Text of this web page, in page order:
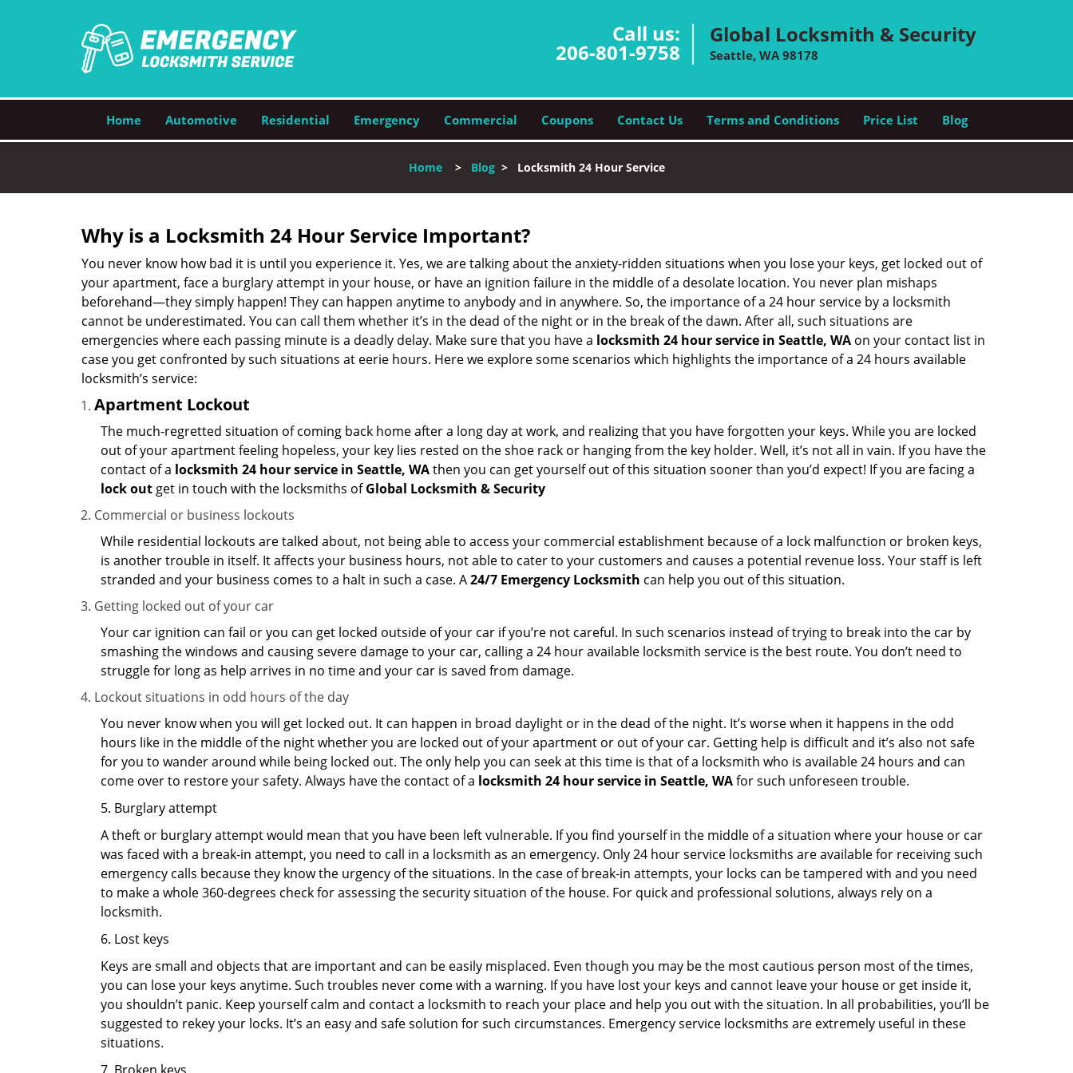
Call us:
206-801-9758
Global Locksmith & Security
Seattle, WA 98178
Home Automotive Residential Emergency Commercial Coupons Contact Us Terms and Conditions Price List Blog
Home> Blog> Locksmith 24 Hour Service
Why is a Locksmith 24 Hour Service Important?
You never know how bad it is until you experience it. Yes, we are talking about the anxiety-ridden situations when you lose your keys, get locked out of
your apartment, face a burglary attempt in your house, or have an ignition failure in the middle of a desolate location. You never plan mishaps
beforehand—they simply happen! They can happen anytime to anybody and in anywhere. So, the importance of a 24 hour service by a locksmith
cannot be underestimated. You can call them whether it’s in the dead of the night or in the break of the dawn. After all, such situations are
emergencies where each passing minute is a deadly delay. Make sure that you have a locksmith 24 hour service in Seattle, WA on your contact list in
case you get confronted by such situations at eerie hours. Here we explore some scenarios which highlights the importance of a 24 hours available
locksmith’s service:
Apartment Lockout
The much-regretted situation of coming back home after a long day at work, and realizing that you have forgotten your keys. While you are locked
out of your apartment feeling hopeless, your key lies rested on the shoe rack or hanging from the key holder. Well, it’s not all in vain. If you have the
contact of a locksmith 24 hour service in Seattle, WAthen you can get yourself out of this situation sooner than you’d expect! If you are facing a
lock out get in touch with the locksmiths ofGlobal Locksmith & Security
Commercial or business lockouts
While residential lockouts are talked about, not being able to access your commercial establishment because of a lock malfunction or broken keys,
is another trouble in itself. It affects your business hours, not able to cater to your customers and causes a potential revenue loss. Your staff is left
stranded and your business comes to a halt in such a case. A24/7 Emergency Locksmith can help you out of this situation.
Getting locked out of your car
Your car ignition can fail or you can get locked outside of your car if you’re not careful. In such scenarios instead of trying to break into the car by
smashing the windows and causing severe damage to your car, calling a 24 hour available locksmith service is the best route. You don’t need to
struggle for long as help arrives in no time and your car is saved from damage.
Lockout situations in odd hours of the day
You never know when you will get locked out. It can happen in broad daylight or in the dead of the night. It’s worse when it happens in the odd
hours like in the middle of the night whether you are locked out of your apartment or out of your car. Getting help is difficult and it’s also not safe
for you to wander around while being locked out. The only help you can seek at this time is that of a locksmith who is available 24 hours and can
come over to restore your safety. Always have the contact of a locksmith 24 hour service in Seattle, WAfor such unforeseen trouble.
5. Burglary attempt
A theft or burglary attempt would mean that you have been left vulnerable. If you find yourself in the middle of a situation where your house or car
was faced with a break-in attempt, you need to call in a locksmith as an emergency. Only 24 hour service locksmiths are available for receiving such
emergency calls because they know the urgency of the situations. In the case of break-in attempts, your locks can be tampered with and you need
to make a whole 360-degrees check for assessing the security situation of the house. For quick and professional solutions, always rely on a
locksmith.
6. Lost keys
Keys are small and objects that are important and can be easily misplaced. Even though you may be the most cautious person most of the times,
you can lose your keys anytime. Such troubles never come with a warning. If you have lost your keys and cannot leave your house or get inside it,
you shouldn’t panic. Keep yourself calm and contact a locksmith to reach your place and help you out with the situation. In all probabilities, you’ll be
suggested to rekey your locks. It’s an easy and safe solution for such circumstances. Emergency service locksmiths are extremely useful in these
situations.